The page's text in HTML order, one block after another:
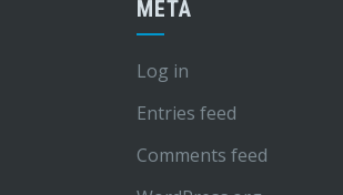
META
Log in
Entries feed
Comments feed